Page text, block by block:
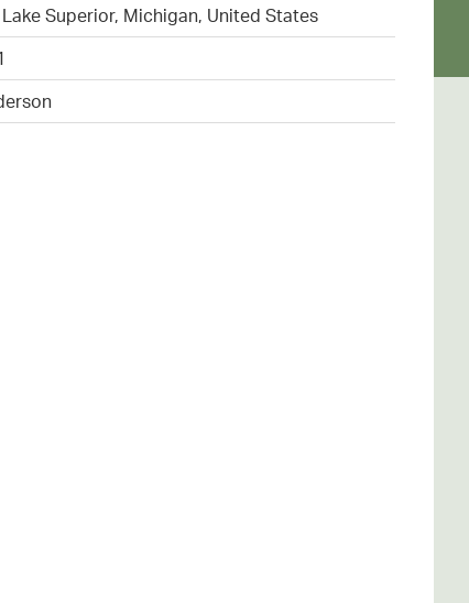
Superior, Michigan, United States